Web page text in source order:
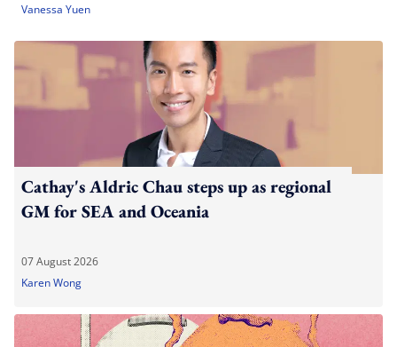
Vanessa Yuen
Cathay's Aldric Chau steps up as regional
GM for SEA and Oceania
07 August 2026
Karen Wong